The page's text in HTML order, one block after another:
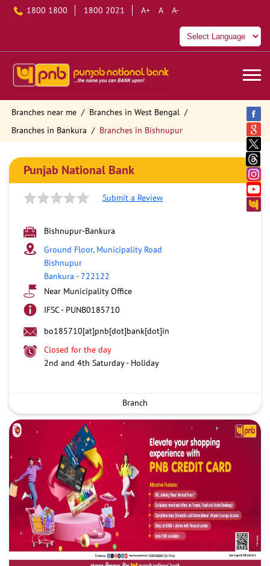
1800 1800 1800 2021 A+ A A-
Branches near me
Branches in West Bengal
Branches in Bankura
Branches in Bishnupur
Punjab National Bank
Submit a Review
Bishnupur-Bankura
Ground Floor, Municipality Road
Bishnupur
Bankura -722122
Near Municipality Office
IFSC - PUNB0185710
bo185710[at]pnb[dot]bank[dot]in
Closed for the day
2nd and 4th Saturday - Holiday
Branch